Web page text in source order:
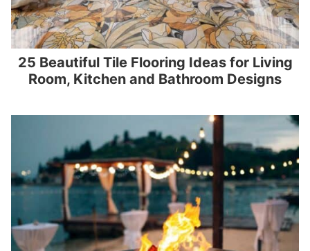
25 Beautiful Tile Flooring Ideas for Living
Room, Kitchen and Bathroom Designs